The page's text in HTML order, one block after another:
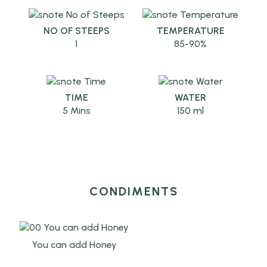
NO OF STEEPS
1
TEMPERATURE
85-90%
TIME
5 Mins
WATER
150 ml
CONDIMENTS
You can add Honey